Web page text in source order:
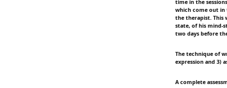
time in the
which come out in
the therapist. This
state, of his mind-
two days before
The technique of
expression and 3)
A complete